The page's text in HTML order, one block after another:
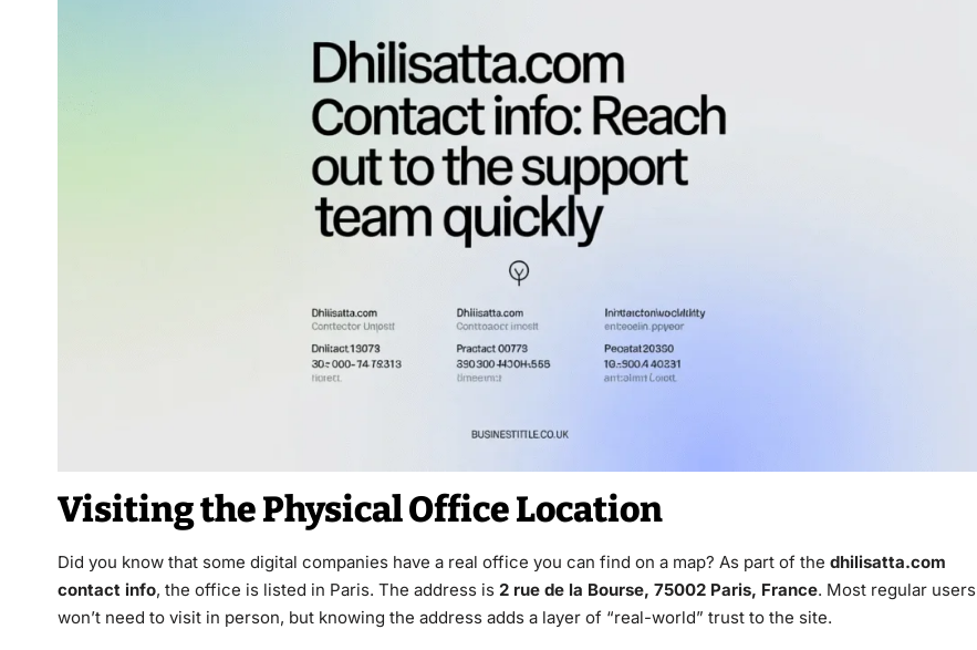
Visiting the Physical Office Location
Did you know that some digital companies have a real office you can find on a map? As part of the dhilisatta.com
contact info, the office is listed in Paris. The address is 2 rue de la Bourse, 75002 Paris, France. Most regular users
won’t need to visit in person, but knowing the address adds a layer of “real-world” trust to the site.